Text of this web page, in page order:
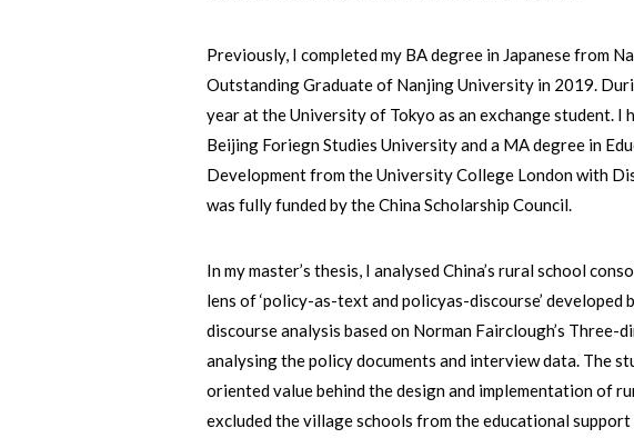
Previously, I completed my BA degree in Japanese from
Outstanding Graduate of Nanjing University in 2019.
year at the University of Tokyo as an exchange student. I
Beijing Foriegn Studies University and a MA degree in
Development from the University College London with
was fully funded by the China Scholarship Council.
In my master’s thesis, I analysed China’s rural school
lens of ‘policy-as-text and policyas-discourse’ developed
discourse analysis based on Norman Fairclough’s Three-
analysing the policy documents and interview data. The
oriented value behind the design and implementation of
excluded the village schools from the educational support